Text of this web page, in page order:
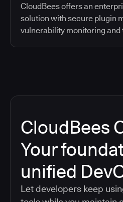
CloudBees offers an
solution with secure plugin
vulnerability monitoring and
CloudBees
Your
unified
Let developers keep